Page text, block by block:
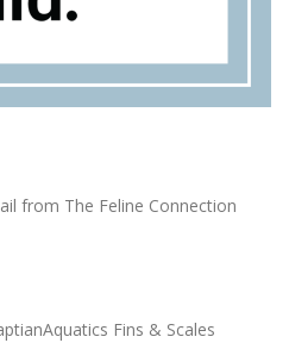
from The Feline Connection
Fins & Scales